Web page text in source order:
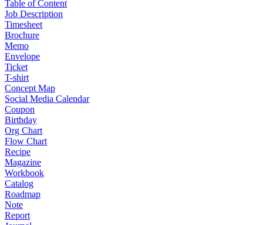
Table of Content
Job Description
Timesheet
Brochure
Memo
Envelope
Ticket
T-shirt
Concept Map
Social Media Calendar
Coupon
Birthday
Org Chart
Flow Chart
Recipe
Magazine
Workbook
Catalog
Roadmap
Note
Report